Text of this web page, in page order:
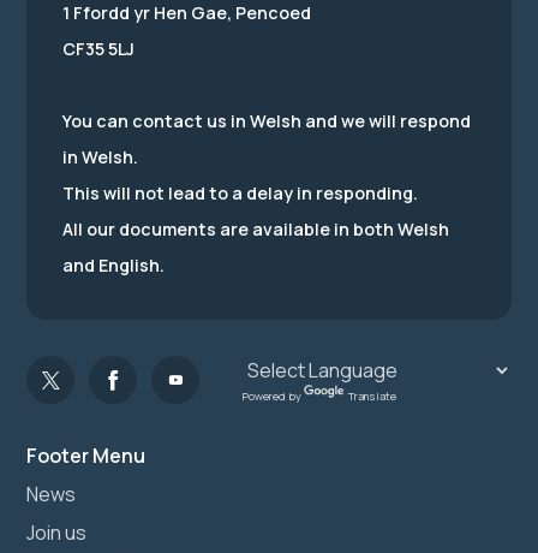
Footer Menu
News
Join us
1 Ffordd yr Hen Gae, Pencoed
CF35 5LJ
You can contact us in Welsh and we will respond
in Welsh.
This will not lead to a delay in responding.
All our documents are available in both Welsh
and English.
Powered by Translate